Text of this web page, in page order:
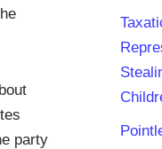
party